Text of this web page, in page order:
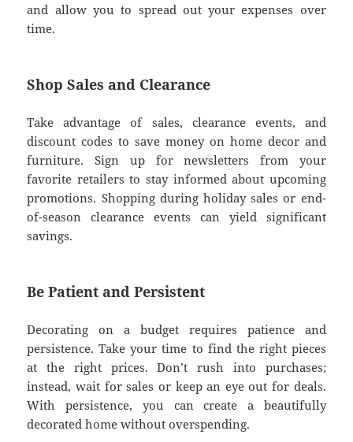
and allow you to spread out your expenses over
time.
Shop Sales and Clearance
Take advantage of sales, clearance events, and
discount codes to save money on home decor and
furniture. Sign up for newsletters from your
favorite retailers to stay informed about upcoming
promotions. Shopping during holiday sales or end-
of-season clearance events can yield significant
savings.
Be Patient and Persistent
Decorating on a budget requires patience and
persistence. Take your time to find the right pieces
at the right prices. Don’t rush into purchases;
instead, wait for sales or keep an eye out for deals.
With persistence, you can create a beautifully
decorated home without overspending.